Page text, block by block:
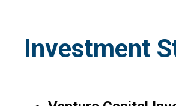
Investment